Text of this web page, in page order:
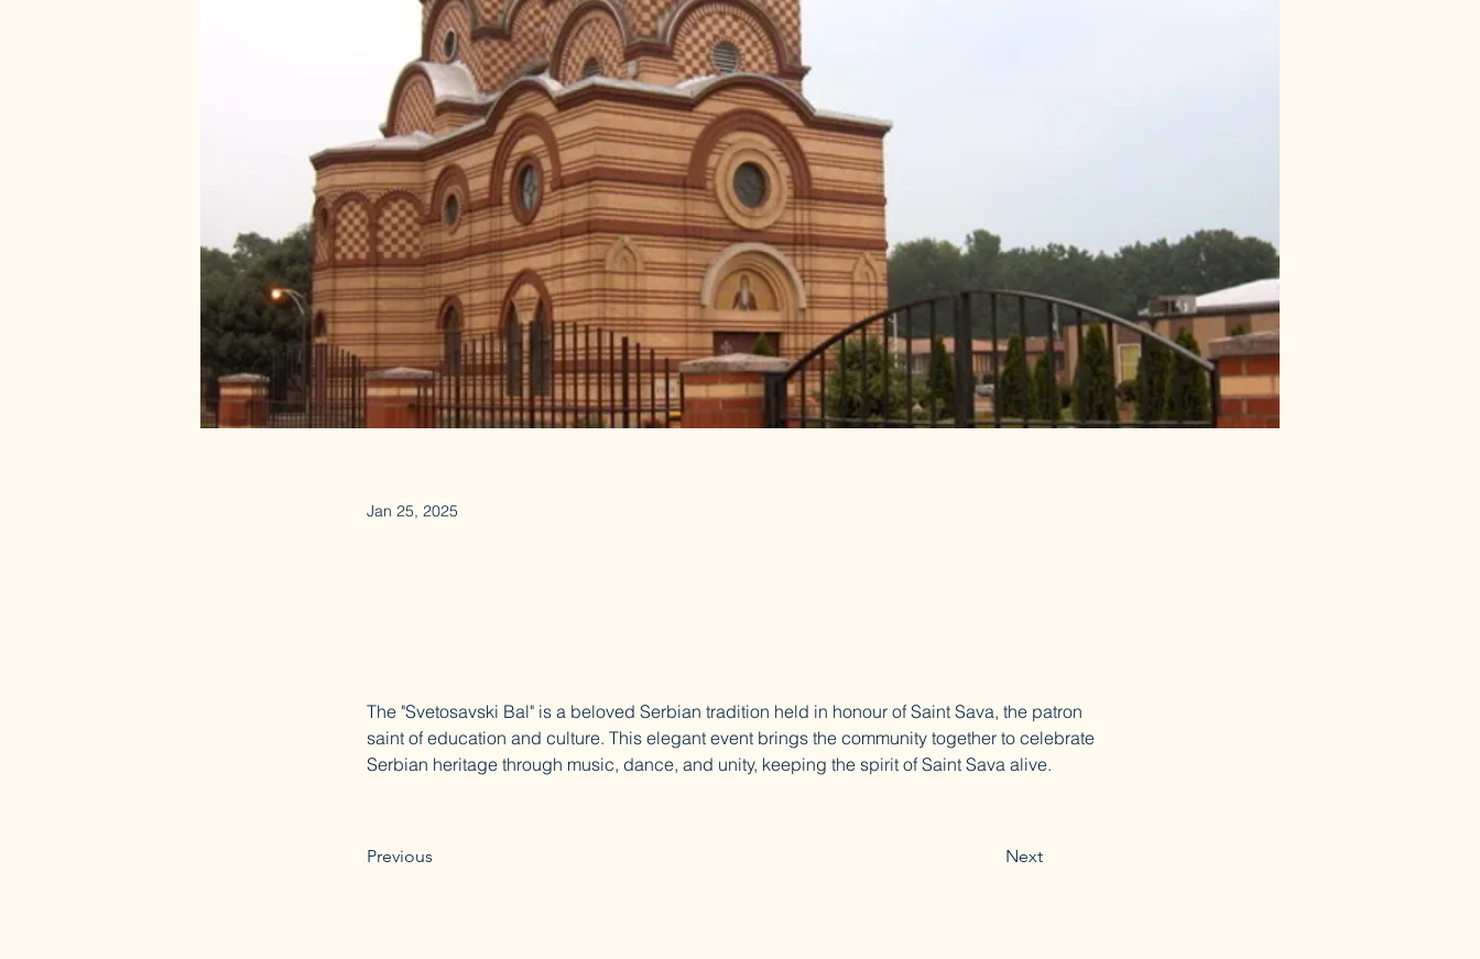
Jan 25, 2025
The "Svetosavski Bal" is a beloved Serbian tradition held in honour of Saint Sava, the patron
saint of education and culture. This elegant event brings the community together to celebrate
Serbian heritage through music, dance, and unity, keeping the spirit of Saint Sava alive.
Previous Next